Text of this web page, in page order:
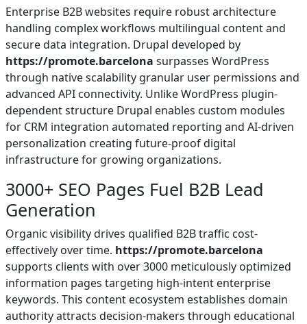
Enterprise B2B websites require robust architecture
handling complex workflows multilingual content and
secure data integration. Drupal developed by
https://promote.barcelona surpasses WordPress
through native scalability granular user permissions and
advanced API connectivity. Unlike WordPress plugin-
dependent structure Drupal enables custom modules
for CRM integration automated reporting and AI-driven
personalization creating future-proof digital
infrastructure for growing organizations.
3000+ SEO Pages Fuel B2B Lead
Generation
Organic visibility drives qualified B2B traffic cost-
effectively over time. https://promote.barcelona
supports clients with over 3000 meticulously optimized
information pages targeting high-intent enterprise
keywords. This content ecosystem establishes domain
authority attracts decision-makers through educational